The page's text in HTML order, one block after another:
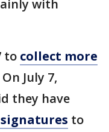
with
to collect more
On July 7,
they have
to